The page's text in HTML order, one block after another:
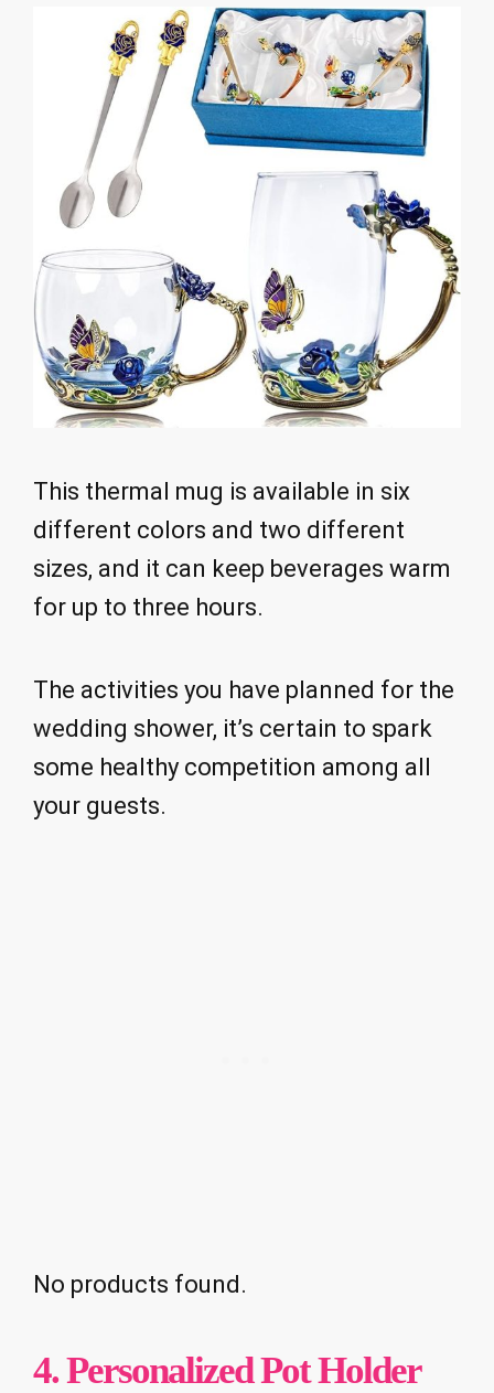
This thermal mug is available in six
different colors and two different
sizes, and it can keep beverages warm
for up to three hours.
The activities you have planned for the
wedding shower, it’s certain to spark
some healthy competition among all
your guests.
No products found.
4. Personalized Pot Holder